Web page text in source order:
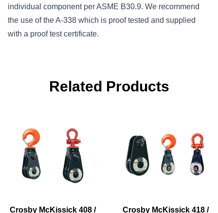
individual component per ASME B30.9. We recommend
the use of the A-338 which is proof tested and supplied
with a proof test certificate.
Related Products
Crosby McKissick 408 /
Crosby McKissick 418 /